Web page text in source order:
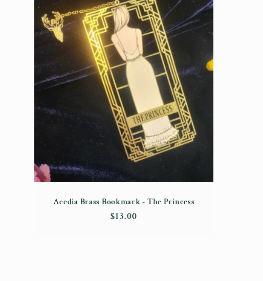
Acedia Brass Bookmark - The Princess
Regular
$13.00